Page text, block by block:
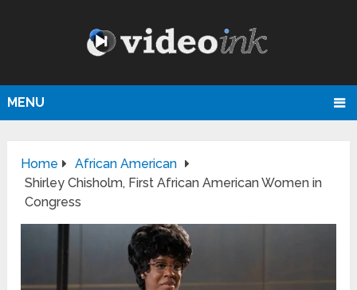
MENU
Home
African American
Shirley Chisholm, First African American Women in
Congress